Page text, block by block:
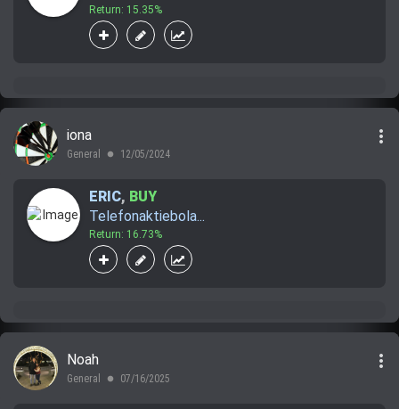
Return: 15.35%
iona
General lens 12/05/2024
more_vert
ERIC, BUY
Telefonaktiebola...
Return: 16.73%
Noah
General lens 07/16/2025
more_vert